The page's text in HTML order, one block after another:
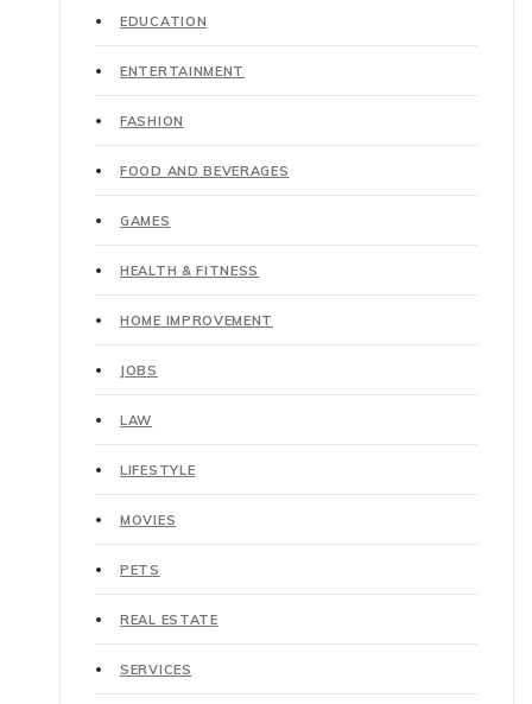
EDUCATION
ENTERTAINMENT
FASHION
FOOD AND BEVERAGES
GAMES
HEALTH & FITNESS
HOME IMPROVEMENT
JOBS
LAW
LIFESTYLE
MOVIES
PETS
REAL ESTATE
SERVICES